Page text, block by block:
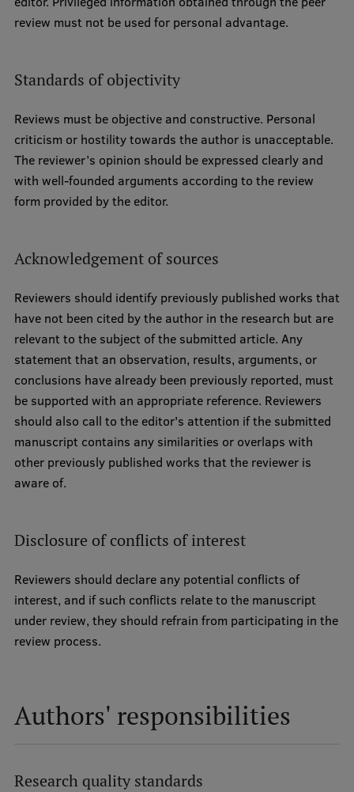
review must not be used for personal advantage.
Standards of objectivity
Reviews must be objective and constructive. Personal
criticism or hostility towards the author is unacceptable.
The reviewer’s opinion should be expressed clearly and
with well-founded arguments according to the review
form provided by the editor.
Acknowledgement of sources
Reviewers should identify previously published works that
have not been cited by the author in the research but are
relevant to the subject of the submitted article. Any
statement that an observation, results, arguments, or
conclusions have already been previously reported, must
be supported with an appropriate reference. Reviewers
should also call to the editor's attention if the submitted
manuscript contains any similarities or overlaps with
other previously published works that the reviewer is
aware of.
Disclosure of conflicts of interest
Reviewers should declare any potential conflicts of
interest, and if such conflicts relate to the manuscript
under review, they should refrain from participating in the
review process.
Authors' responsibilities
Research quality standards